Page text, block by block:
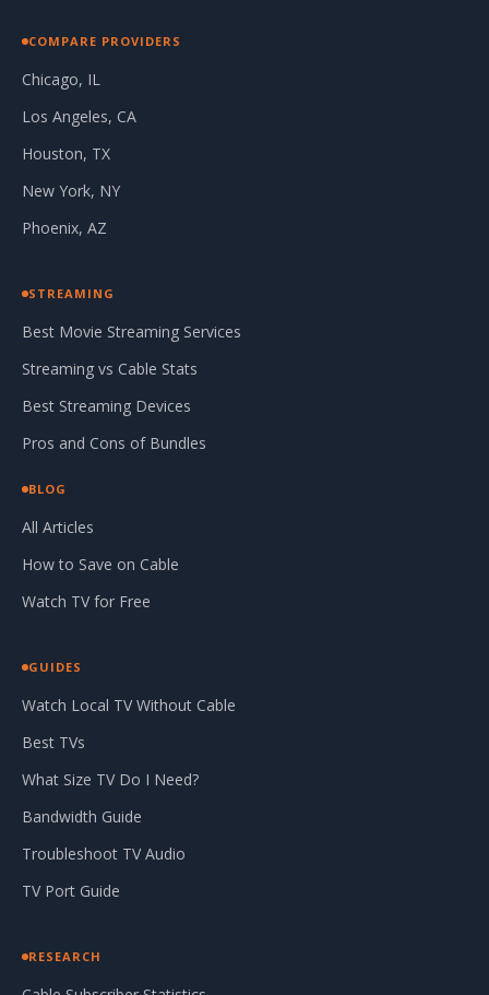
COMPARE PROVIDERS
Chicago, IL
Los Angeles, CA
Houston, TX
New York, NY
Phoenix, AZ
STREAMING
Best Movie Streaming Services
Streaming vs Cable Stats
Best Streaming Devices
Pros and Cons of Bundles
BLOG
All Articles
How to Save on Cable
Watch TV for Free
GUIDES
Watch Local TV Without Cable
Best TVs
What Size TV Do I Need?
Bandwidth Guide
Troubleshoot TV Audio
TV Port Guide
RESEARCH